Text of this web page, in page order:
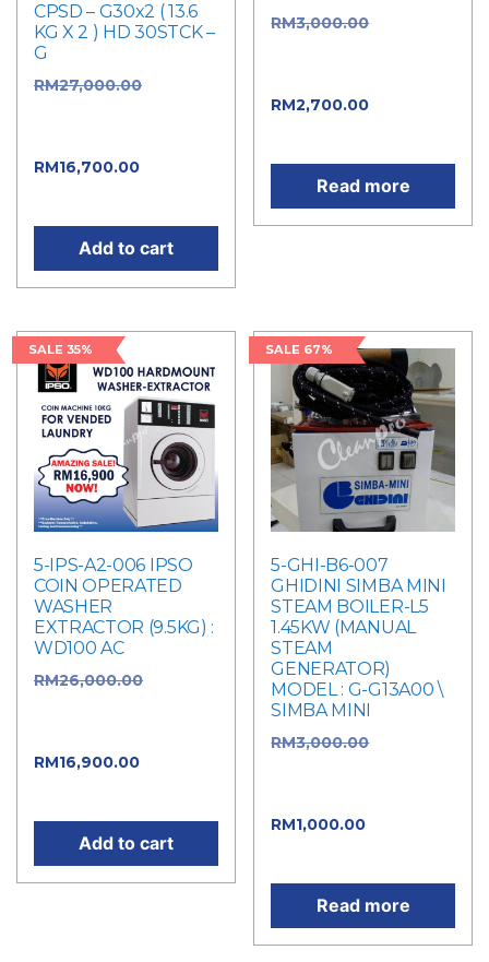
CPSD – G30x2 ( 13.6
KG X 2 ) HD 30STCK –
G
RM27,000.00
RM16,700.00
Add to cart
RM3,000.00
RM2,700.00
Read more
SALE 35%
5-IPS-A2-006 IPSO
COIN OPERATED
WASHER
EXTRACTOR (9.5KG) :
WD100 AC
RM26,000.00
RM16,900.00
Add to cart
SALE 67%
5-GHI-B6-007
GHIDINI SIMBA MINI
STEAM BOILER-L5
1.45KW (MANUAL
STEAM
GENERATOR)
MODEL : G-G13A00 \
SIMBA MINI
RM3,000.00
RM1,000.00
Read more